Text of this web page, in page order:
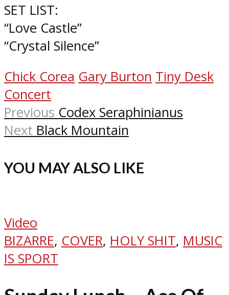
SET LIST:
“Love Castle”
“Crystal Silence”
Chick Corea Gary Burton Tiny Desk
Concert
Previous Codex Seraphinianus
Next Black Mountain
YOU MAY ALSO LIKE
Video
BIZARRE, COVER, HOLY SHIT, MUSIC
IS SPORT